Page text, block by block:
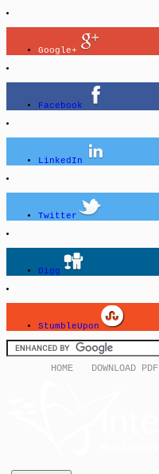
Google+
Facebook
LinkedIn
Twitter
Digg
StumbleUpon
HOME DOWNLOAD PDF